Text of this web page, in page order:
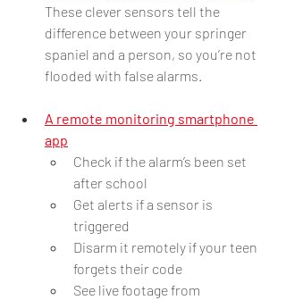
These clever sensors tell the
difference between your springer
spaniel and a person, so you’re not
flooded with false alarms.
A remote monitoring smartphone
app
Check if the alarm’s been set
after school
Get alerts if a sensor is
triggered
Disarm it remotely if your teen
forgets their code
See live footage from